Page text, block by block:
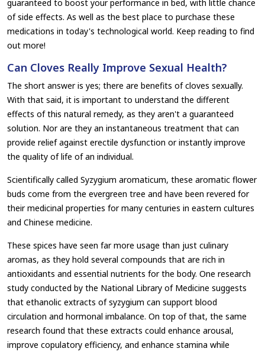
guaranteed to boost your performance in bed, with little chance
of side effects. As well as the best place to purchase these
medications in today's technological world. Keep reading to find
out more!
Can Cloves Really Improve Sexual Health?
The short answer is yes; there are benefits of cloves sexually.
With that said, it is important to understand the different
effects of this natural remedy, as they aren't a guaranteed
solution. Nor are they an instantaneous treatment that can
provide relief against erectile dysfunction or instantly improve
the quality of life of an individual.
Scientifically called Syzygium aromaticum, these aromatic flower
buds come from the evergreen tree and have been revered for
their medicinal properties for many centuries in eastern cultures
and Chinese medicine.
These spices have seen far more usage than just culinary
aromas, as they hold several compounds that are rich in
antioxidants and essential nutrients for the body. One research
study conducted by the National Library of Medicine suggests
that ethanolic extracts of syzygium can support blood
circulation and hormonal imbalance. On top of that, the same
research found that these extracts could enhance arousal,
improve copulatory efficiency, and enhance stamina while